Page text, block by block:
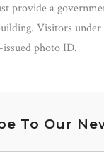
provide a
Visitors under
photo ID.
To Our